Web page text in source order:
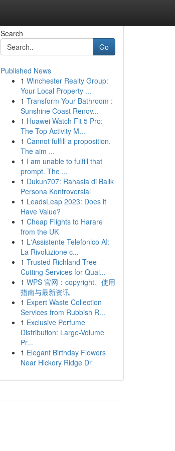
Search
Go
Published News
1 Winchester Realty Group:
Your Local Property ...
1 Transform Your Bathroom :
Sunshine Coast Renov...
1 Huawei Watch Fit 5 Pro:
The Top Activity M...
1 Cannot fulfill a proposition.
The aim ...
1 I am unable to fulfill that
prompt. The ...
1 Dukun707: Rahasia di Balik
Persona Kontroversial
1 LeadsLeap 2023: Does it
Have Value?
1 Cheap Flights to Harare
from the UK
1 L'Assistente Telefonico AI:
La Rivoluzione c...
1 Trusted Richland Tree
Cutting Services for Qual...
1 WPS 官网：copyright、使用
指南与最新资讯
1 Expert Waste Collection
Services from Rubbish R...
1 Exclusive Perfume
Distribution: Large-Volume
Pr...
1 Elegant Birthday Flowers
Near Hickory Ridge Dr